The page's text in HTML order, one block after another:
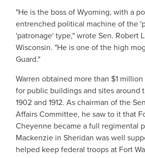
"He is the boss of Wyoming, with a
entrenched political machine of the
'patronage' type," wrote Sen. Robert
Wisconsin. "He is one of the high
Guard."
Warren obtained more than $1
for public buildings and sites around
1902 and 1912. As chairman of the
Affairs Committee, he saw to it that
Cheyenne became a full regimental
Mackenzie in Sheridan was well
helped keep federal troops at Fort